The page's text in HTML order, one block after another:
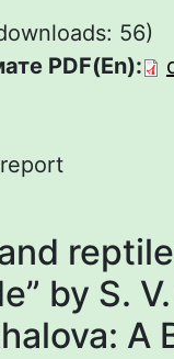
56)
PDF(En):
report
by S.
A